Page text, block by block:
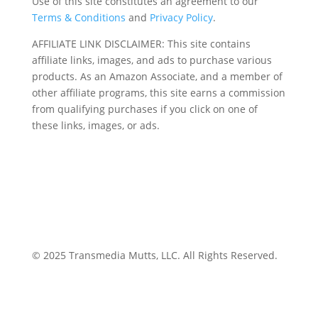
Terms & Conditions and Privacy Policy.
AFFILIATE LINK DISCLAIMER: This site contains
affiliate links, images, and ads to purchase various
products. As an Amazon Associate, and a member of
other affiliate programs, this site earns a commission
from qualifying purchases if you click on one of
these links, images, or ads.
© 2025 Transmedia Mutts, LLC. All Rights Reserved.